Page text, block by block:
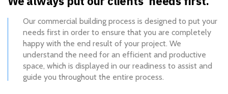
Our commercial building process is designed to put your
needs first in order to ensure that you are completely
happy with the end result of your project. We
understand the need for an efficient and productive
space, which is displayed in our readiness to assist and
guide you throughout the entire process.